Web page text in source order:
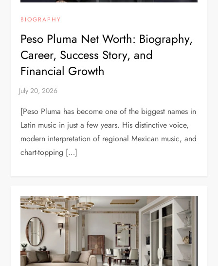
BIOGRAPHY
Peso Pluma Net Worth: Biography,
Career, Success Story, and
Financial Growth
[Peso Pluma has become one of the biggest names in
Latin music in just a few years. His distinctive voice,
modern interpretation of regional Mexican music, and
chart-topping […]